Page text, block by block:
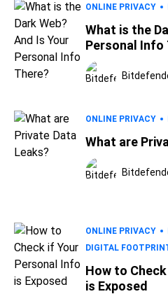
ONLINE PRIVACY
What is the
Personal Info
ONLINE PRIVACY
What are
ONLINE PRIVACY
DIGITAL
How to
is Exposed